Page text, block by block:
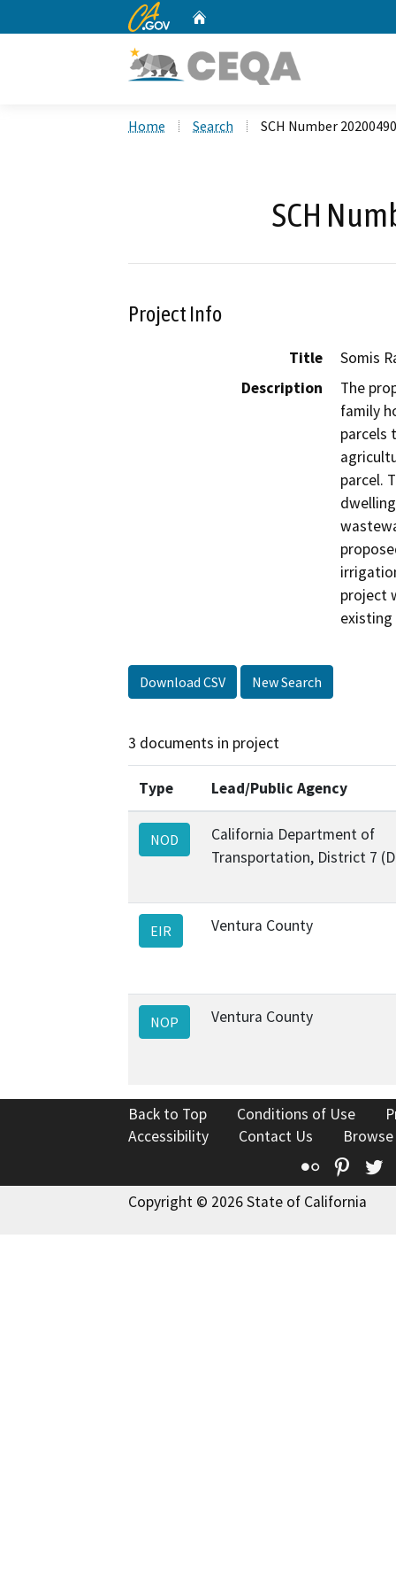
CA.gov
Home Search SCH Number
SCH
Project Info
Title
Somis
Description
The
family
parcels
parcel.
project
Download CSV New Search
3 documents in project
Type Lead/Public Agency
NOD
California Department of
Transportation, District 7
EIR Ventura County
NOP Ventura County
Back to Top Conditions of Use
Accessibility
Contact Us
Flickr
Copyright © 2026 State of California